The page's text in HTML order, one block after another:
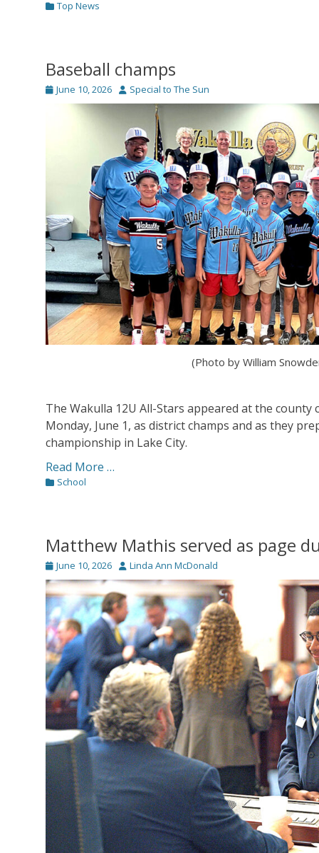
Categories
Top News
Baseball champs
Posted
June 10, 2026 Author
Special to The Sun
(Photo by William
The Wakulla 12U All-Stars appeared at the county
Monday, June 1, as district champs and as they
championship in Lake City.
Read More …
Categories
School
Matthew Mathis served as page
Posted
on
June 10, 2026 Author
Linda Ann McDonald